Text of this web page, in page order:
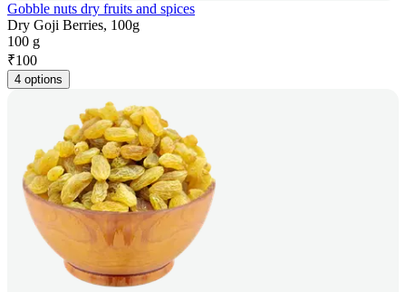
Gobble nuts dry fruits and spices
Dry Goji Berries, 100g
100 g
₹100
4 options